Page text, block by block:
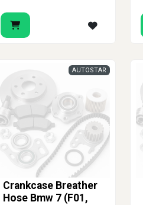
Crankcase Breather
Hose Bmw 7 (F01,
AUTOSTAR